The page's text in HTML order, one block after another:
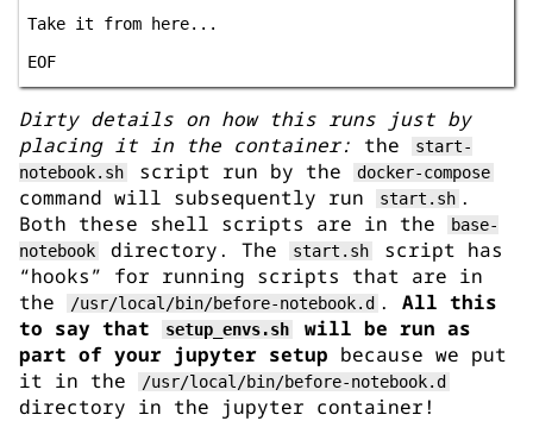
Take it from here...
EOF
Dirty details on how this runs just by
placing it in the container: the
start-
notebook.sh
script run by the docker-compose
command will subsequently run start.sh .
Both these shell scripts are in the
base-
notebook
directory. The start.sh
script has
“hooks” for running scripts that are in
the
/usr/local/bin/before-notebook.d . All this
to say that
setup_envs.sh
will be run as
part of your jupyter setup because we put
it in the
/usr/local/bin/before-notebook.d
directory in the jupyter container!